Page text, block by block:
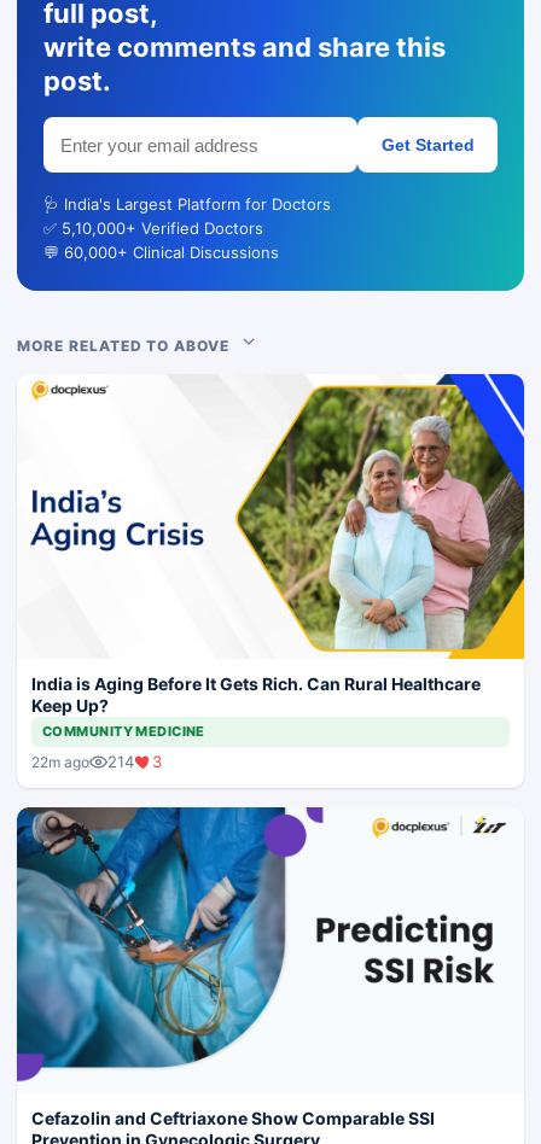
full post,
write comments and share this
post.
Get Started
🩺 India's Largest Platform for Doctors
✅ 5,10,000+ Verified Doctors
💬 60,000+ Clinical Discussions
MORE RELATED TO ABOVE
India is Aging Before It Gets Rich. Can Rural Healthcare
Keep Up?
COMMUNITY MEDICINE
22m ago 214 3
Cefazolin and Ceftriaxone Show Comparable SSI
Prevention in Gynecologic Surgery